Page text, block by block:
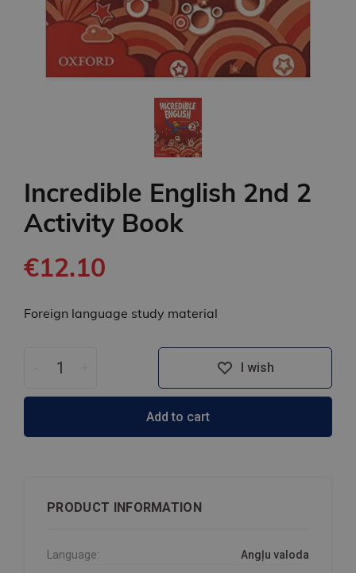
Incredible English 2nd 2
Activity Book
€12.10
Foreign language study material
I wish
Add to cart
PRODUCT INFORMATION
Language: Angļu valoda